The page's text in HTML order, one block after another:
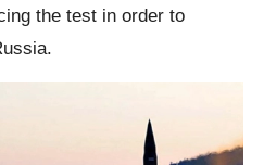
the test in order to